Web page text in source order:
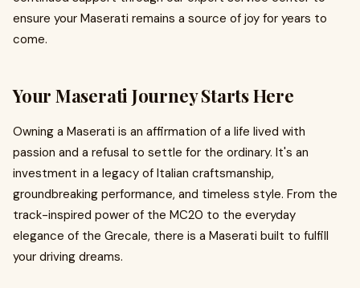
ensure your Maserati remains a source of joy for years to
come.
Your Maserati Journey Starts Here
Owning a Maserati is an affirmation of a life lived with
passion and a refusal to settle for the ordinary. It's an
investment in a legacy of Italian craftsmanship,
groundbreaking performance, and timeless style. From the
track-inspired power of the MC20 to the everyday
elegance of the Grecale, there is a Maserati built to fulfill
your driving dreams.